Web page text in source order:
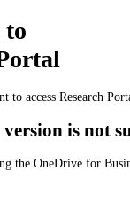
to
to access Research
is not
the OneDrive for